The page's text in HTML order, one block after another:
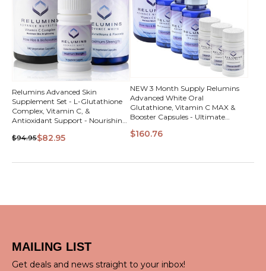
QUICK VIEW
Relumins Advanced Skin
Supplement Set - L-Glutathione
Complex, Vitamin C, &
Antioxidant Support - Nourishing
Supply
$94.95$82.95
QUICK VIEW
NEW 3 Month Supply Relumins
Advanced White Oral
Glutathione, Vitamin C MAX &
Booster Capsules - Ultimate
Hips
$160.76
MAILING LIST
Get deals and news straight to your inbox!